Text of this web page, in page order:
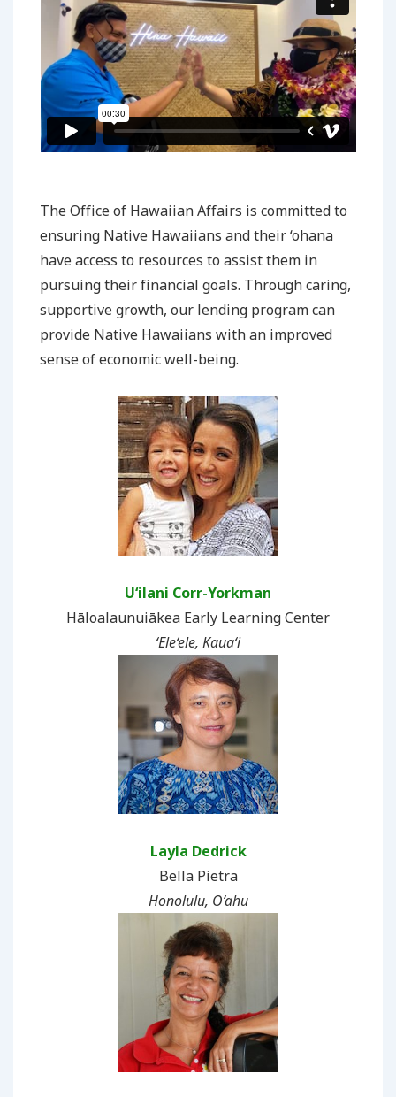
The Office of Hawaiian Affairs is committed to
ensuring Native Hawaiians and their ‘ohana
have access to resources to assist them in
pursuing their financial goals. Through caring,
supportive growth, our lending program can
provide Native Hawaiians with an improved
sense of economic well-being.
U‘ilani Corr-Yorkman
Hāloalaunuiākea Early Learning Center
‘Ele‘ele, Kaua‘i
Layla Dedrick
Bella Pietra
Honolulu, O‘ahu